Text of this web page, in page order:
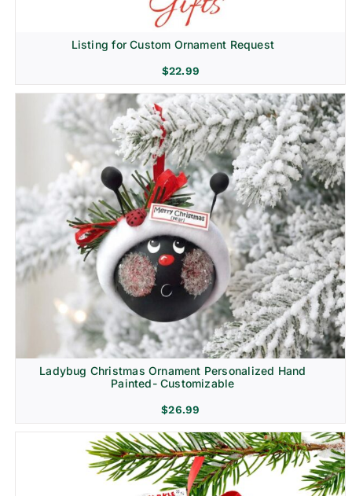
Listing for Custom Ornament Request
$22.99
Ladybug Christmas Ornament Personalized Hand
Painted- Customizable
$26.99